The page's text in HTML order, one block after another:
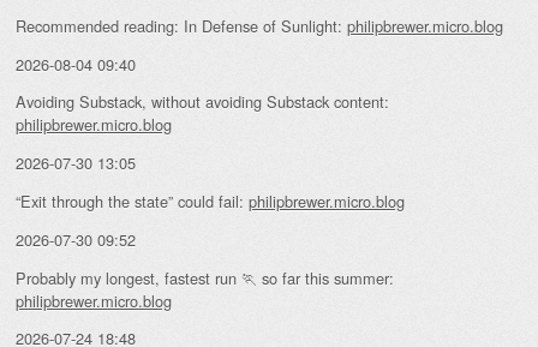
Recommended reading: In Defense of Sunlight: philipbrewer.micro.blog
2026-08-04 09:40
Avoiding Substack, without avoiding Substack content:
philipbrewer.micro.blog
2026-07-30 13:05
“Exit through the state” could fail: philipbrewer.micro.blog
2026-07-30 09:52
Probably my longest, fastest run 🏃 so far this summer:
philipbrewer.micro.blog
2026-07-24 18:48